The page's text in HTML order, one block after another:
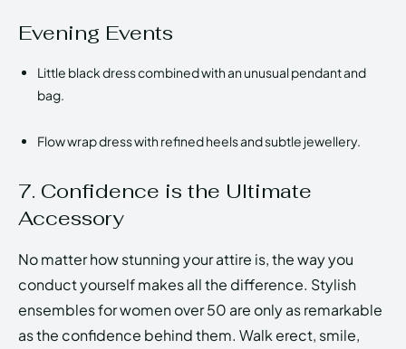
Evening Events
Little black dress combined with an unusual pendant and
bag.
Flow wrap dress with refined heels and subtle jewellery.
7. Confidence is the Ultimate
Accessory
No matter how stunning your attire is, the way you
conduct yourself makes all the difference. Stylish
ensembles for women over 50 are only as remarkable
as the confidence behind them. Walk erect, smile,